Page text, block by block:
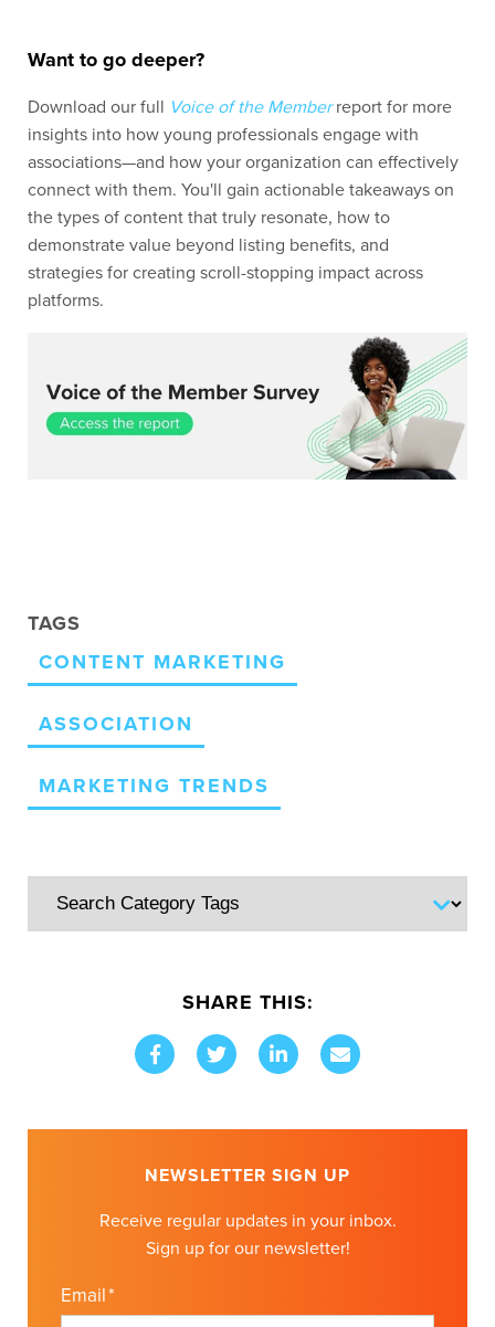
Want to go deeper?
Download our full Voice of the Memberreport for more
insights into how young professionals engage with
associations—and how your organization can effectively
connect with them. You'll gain actionable takeaways on
the types of content that truly resonate, how to
demonstrate value beyond listing benefits, and
strategies for creating scroll-stopping impact across
platforms.
TAGS
CONTENT MARKETING
ASSOCIATION
MARKETING TRENDS
SHARE THIS:
NEWSLETTER SIGN UP
Receive regular updates in your inbox.
Sign up for our newsletter!
Email*